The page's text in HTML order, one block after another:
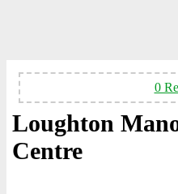
0
Loughton
Centre